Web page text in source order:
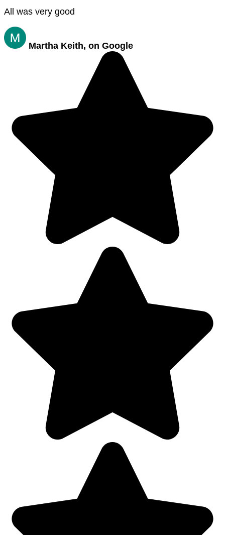
All was very good
Martha Keith, on Google